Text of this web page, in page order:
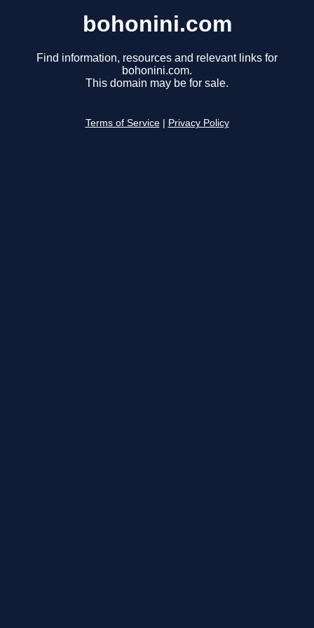
bohonini.com
Find information, resources and relevant links for
bohonini.com.
This domain may be for sale.
Terms of Service Privacy Policy